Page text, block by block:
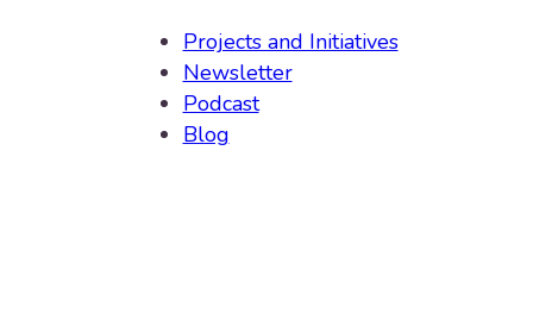
Projects and Initiatives
Newsletter
Podcast
Blog